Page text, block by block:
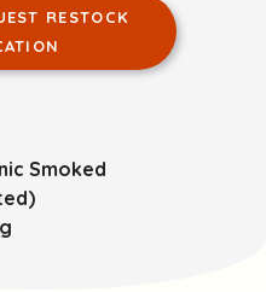
RESTOCK
Smoked